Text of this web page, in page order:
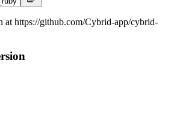
at https://github.com/Cybrid-app/cybrid-